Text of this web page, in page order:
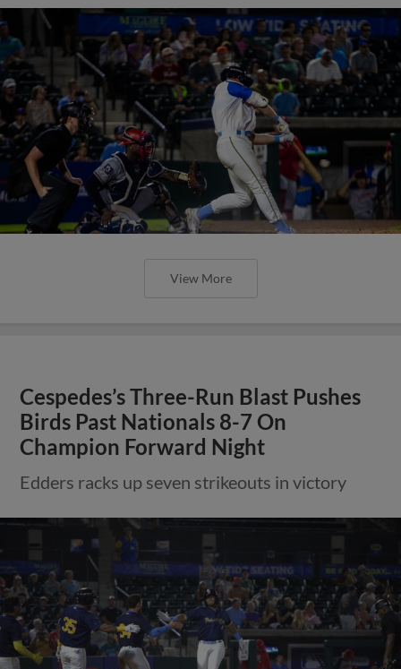
View More
Cespedes’s Three-Run Blast Pushes
Birds Past Nationals 8-7 On
Champion Forward Night
Edders racks up seven strikeouts in victory